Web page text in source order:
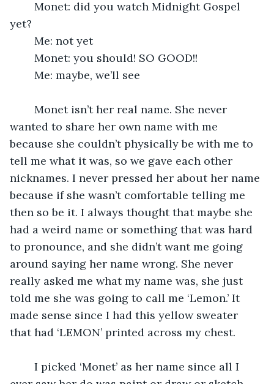
yet?
	Me: not yet
	Monet: you should! SO GOOD!!
	Me: maybe, we’ll see
wanted to share her own name with me
because she couldn’t physically be with me to
tell me what it was, so we gave each other
nicknames. I never pressed her about her name
because if she wasn’t comfortable telling me
then so be it. I always thought that maybe she
had a weird name or something that was hard
to pronounce, and she didn’t want me going
around saying her name wrong. She never
really asked me what my name was, she just
told me she was going to call me ‘Lemon.’ It
made sense since I had this yellow sweater
that had ‘LEMON’ printed across my chest.